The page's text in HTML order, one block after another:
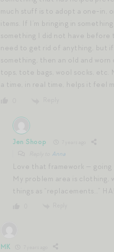
much stuff is to adopt a one-in,
items. If I’m bringing in
something I did not have
need to get rid of anything, but if
something, then an old and
tops, tote bags, wool socks, etc.
a time, in real time, helps it feel
Jen Shoop
Anna
Love that framework —
My problem area is clothing,
things as “replacements…” HA!
MK